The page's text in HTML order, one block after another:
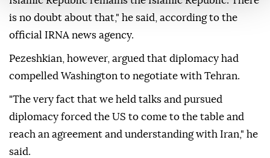
is no doubt about that," he said, according to the
official IRNA news agency.
Pezeshkian, however, argued that diplomacy had
compelled Washington to negotiate with Tehran.
"The very fact that we held talks and pursued
diplomacy forced the US to come to the table and
reach an agreement and understanding with Iran," he
said.